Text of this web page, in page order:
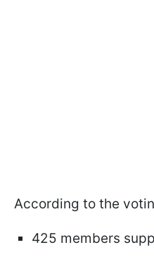
According to the
425 members